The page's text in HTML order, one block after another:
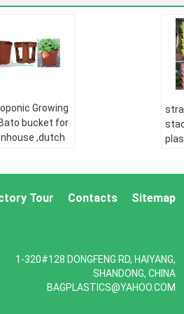
Growing
bucket for
,dutch
three pe
Double wall
silicone core
Sitemap
Contacts
Tour
1-320#128 DONGFENG RD, HAIYANG,
SHANDONG, CHINA
BAGPLASTICS@YAHOO.COM